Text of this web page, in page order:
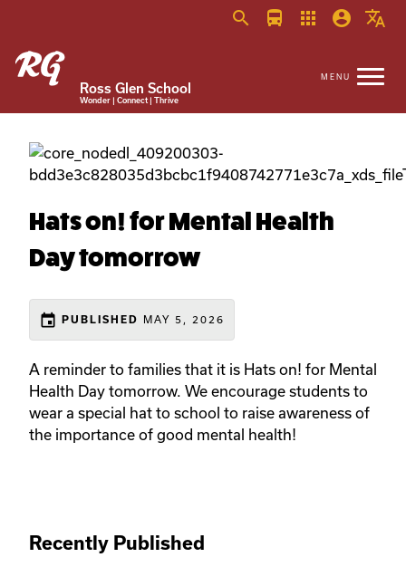
search directions_bus apps account_circle translate
Ross Glen School
Wonder | Connect | Thrive
Hats on! for Mental Health
Day tomorrow
event PUBLISHED MAY 5, 2026
A reminder to families that it is Hats on! for Mental
Health Day tomorrow. We encourage students to
wear a special hat to school to raise awareness of
the importance of good mental health!
Recently Published